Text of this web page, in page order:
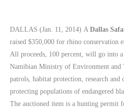
DALLAS (Jan. 11, 2014) A Dallas
raised $350,000 for rhino conservation
All proceeds, 100 percent, will go into
Namibian Ministry of Environment and
patrols, habitat protection, research and
protecting populations of endangered
The auctioned item is a hunting permit